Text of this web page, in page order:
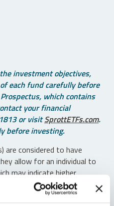
investment objectives,
each fund carefully before
which contains
your financial
or visitSprottETFs.com.
before investing.
are considered to have
allow for an individual to
may indicate higher
taxes when fund